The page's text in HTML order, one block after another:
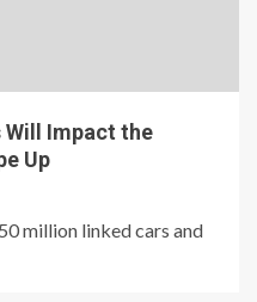
Will Impact the
Up
million linked cars and